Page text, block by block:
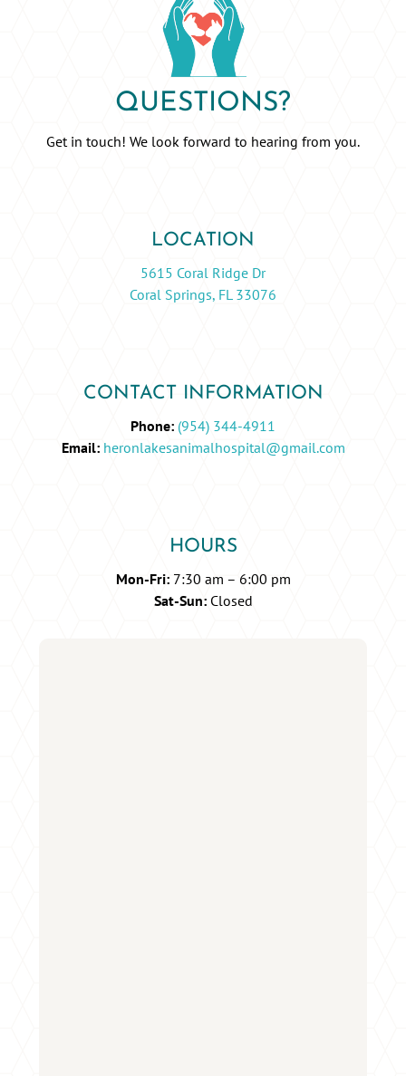
QUESTIONS?
Get in touch! We look forward to hearing from you.
LOCATION
5615 Coral Ridge Dr
Coral Springs, FL 33076
CONTACT INFORMATION
Phone: (954) 344-4911
Email: heronlakesanimalhospital@gmail.com
HOURS
Mon-Fri:7:30 am – 6:00 pm
Sat-Sun:Closed